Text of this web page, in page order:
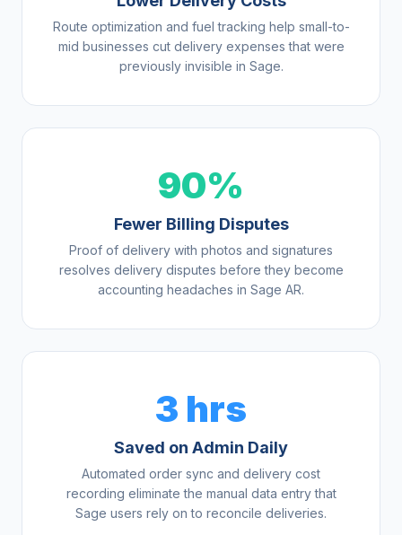
Route optimization and fuel tracking help small-to-
mid businesses cut delivery expenses that were
previously invisible in Sage.
90%
Fewer Billing Disputes
Proof of delivery with photos and signatures
resolves delivery disputes before they become
accounting headaches in Sage AR.
3 hrs
Saved on Admin Daily
Automated order sync and delivery cost
recording eliminate the manual data entry that
Sage users rely on to reconcile deliveries.